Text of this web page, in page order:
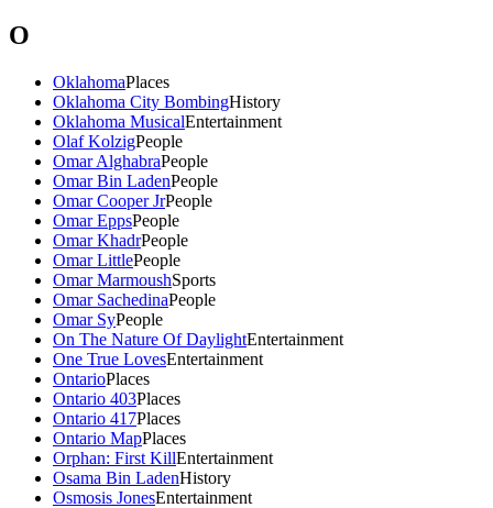
O
OklahomaPlaces
Oklahoma City BombingHistory
Oklahoma MusicalEntertainment
Olaf KolzigPeople
Omar AlghabraPeople
Omar Bin LadenPeople
Omar Cooper JrPeople
Omar EppsPeople
Omar KhadrPeople
Omar LittlePeople
Omar MarmoushSports
Omar SachedinaPeople
Omar SyPeople
On The Nature Of DaylightEntertainment
One True LovesEntertainment
OntarioPlaces
Ontario 403Places
Ontario 417Places
Ontario MapPlaces
Orphan: First KillEntertainment
Osama Bin LadenHistory
Osmosis JonesEntertainment